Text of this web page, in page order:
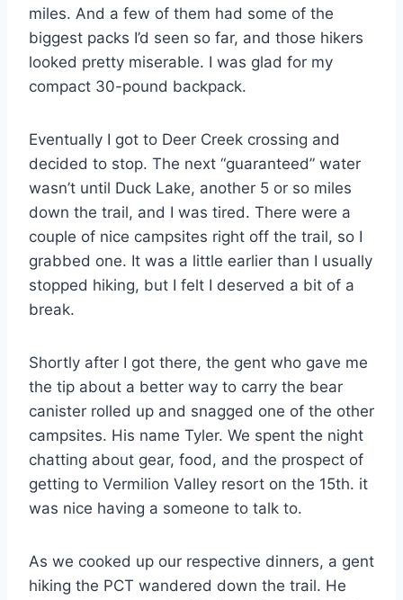
miles. And a few of them had some of the
biggest packs I’d seen so far, and those hikers
looked pretty miserable. I was glad for my
compact 30-pound backpack.
Eventually I got to Deer Creek crossing and
decided to stop. The next “guaranteed” water
wasn’t until Duck Lake, another 5 or so miles
down the trail, and I was tired. There were a
couple of nice campsites right off the trail, so I
grabbed one. It was a little earlier than I usually
stopped hiking, but I felt I deserved a bit of a
break.
Shortly after I got there, the gent who gave me
the tip about a better way to carry the bear
canister rolled up and snagged one of the other
campsites. His name Tyler. We spent the night
chatting about gear, food, and the prospect of
getting to Vermilion Valley resort on the 15th. it
was nice having a someone to talk to.
As we cooked up our respective dinners, a gent
hiking the PCT wandered down the trail. He